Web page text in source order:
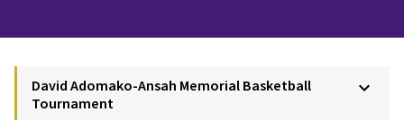
David Adomako-Ansah Memorial Basketball
Tournament
keyboard_arrow_down